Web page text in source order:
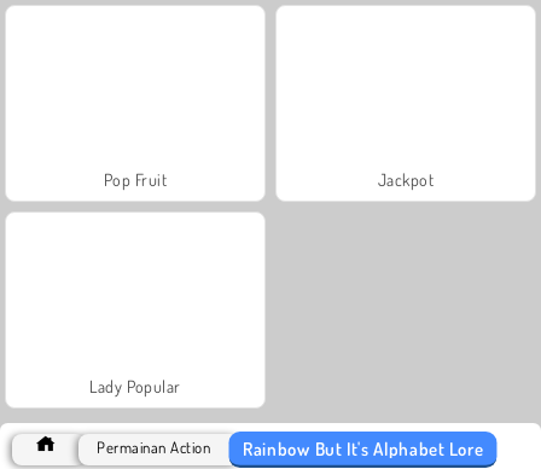
Pop Fruit Jackpot
Lady Popular
Permainan Action Rainbow But It's Alphabet Lore